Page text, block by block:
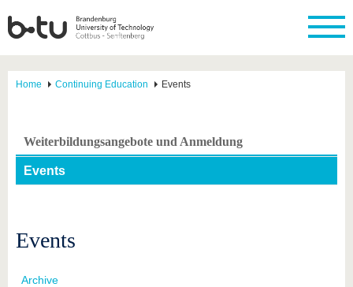
Home Continuing Education Events
Weiterbildungsangebote und Anmeldung
Events
Events
Archive